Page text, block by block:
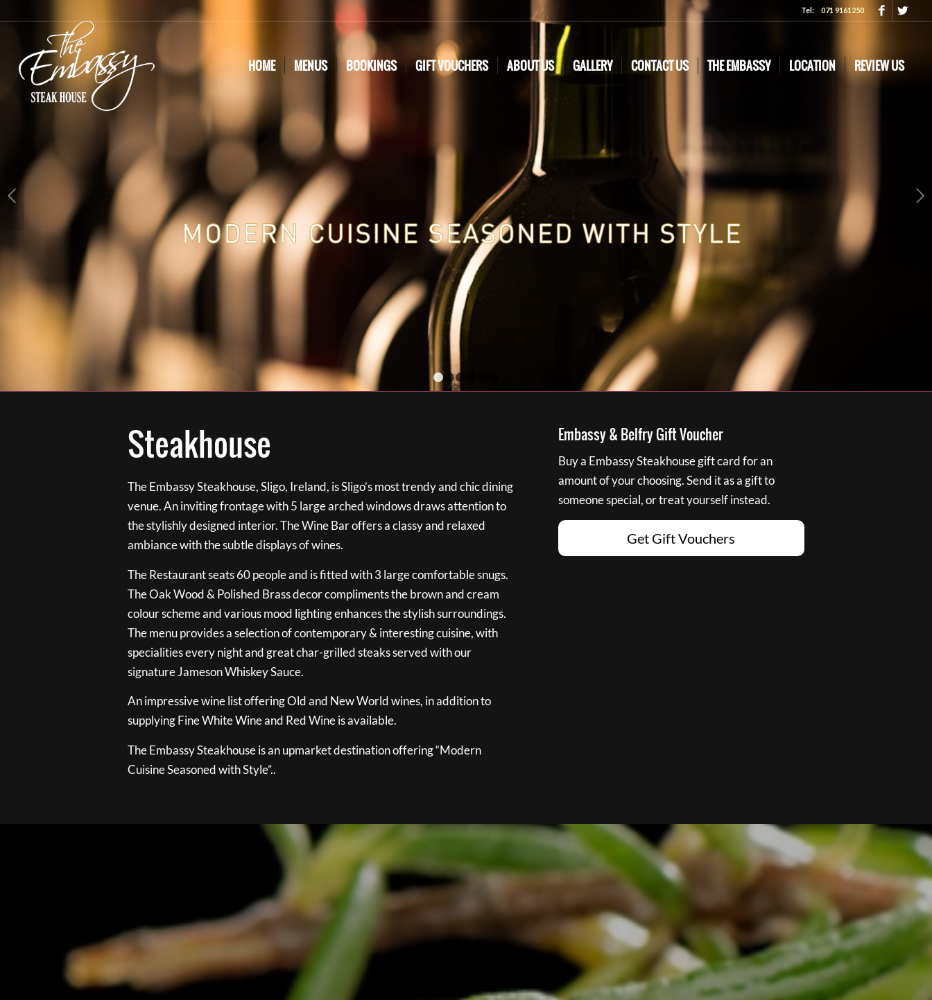
Tel:071 9161250
HOME MENUS BOOKINGS GIFT VOUCHERS ABOUT US GALLERY CONTACT US THE EMBASSY LOCATION REVIEW US
Next
Steakhouse
The Embassy Steakhouse, Sligo, Ireland, is Sligo’s most trendy and chic dining
venue. An inviting frontage with 5 large arched windows draws attention to
the stylishly designed interior. The Wine Bar offers a classy and relaxed
ambiance with the subtle displays of wines.
The Restaurant seats 60 people and is fitted with 3 large comfortable snugs.
The Oak Wood & Polished Brass decor compliments the brown and cream
colour scheme and various mood lighting enhances the stylish surroundings.
The menu provides a selection of contemporary & interesting cuisine, with
specialities every night and great char-grilled steaks served with our
signature Jameson Whiskey Sauce.
An impressive wine list offering Old and New World wines, in addition to
supplying Fine White Wine and Red Wine is available.
The Embassy Steakhouse is an upmarket destination offering “Modern
Cuisine Seasoned with Style”..
Embassy & Belfry Gift Voucher
Buy a Embassy Steakhouse gift card for an
amount of your choosing. Send it as a gift to
someone special, or treat yourself instead.
Get Gift Vouchers